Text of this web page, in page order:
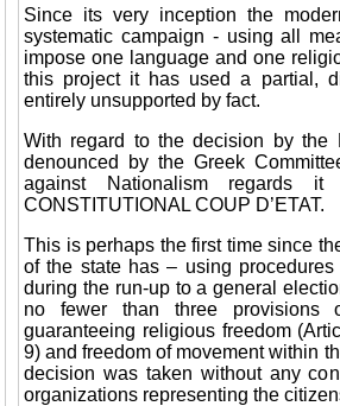
Since its very inception the
systematic campaign - using all
impose one language and one
this project it has used a partial,
entirely unsupported by fact.
With regard to the decision by the
denounced by the Greek
against Nationalism
CONSTITUTIONAL COUP D’ETAT.
This is perhaps the first time since
of the state has – using
during the run-up to a general
no fewer than three provisions
guaranteeing religious freedom
9) and freedom of movement within
decision was taken without any
organizations representing the